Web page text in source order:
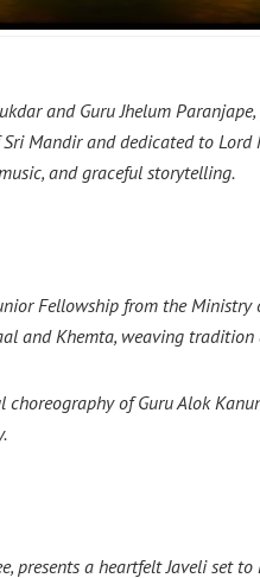
and Guru Jhelum
Mandir and dedicated to
and graceful storytelling.
Fellowship from the Ministry
and Khemta, weaving
of Guru Alok
a heartfelt Javeli set to